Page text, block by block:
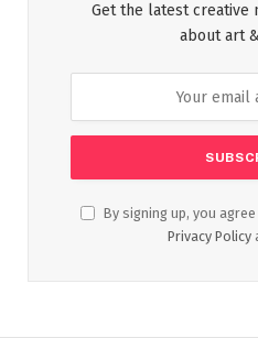
Get the latest creative
about art
By signing up, you
Privacy Policy